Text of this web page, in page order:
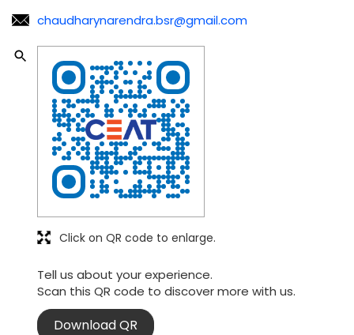
chaudharynarendra.bsr@gmail.com
Tell us about your experience.
Scan this QR code to discover more with us.
Download QR
Click on QR code to enlarge.